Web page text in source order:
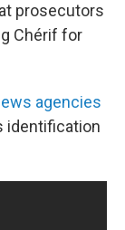
prosecutors
Chérif for
agencies
identification